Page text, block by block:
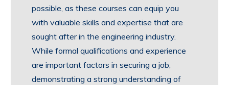
possible, as these courses can equip you
with valuable skills and expertise that are
sought after in the engineering industry.
While formal qualifications and experience
are important factors in securing a job,
demonstrating a strong understanding of